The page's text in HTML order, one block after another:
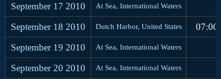
September 17 2010 At Sea, International Waters
September 18 2010 Dutch Harbor, United States
07:00
September 19 2010 At Sea, International Waters
September 20 2010 At Sea, International Waters